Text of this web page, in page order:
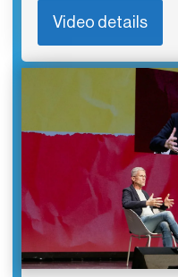
Video details